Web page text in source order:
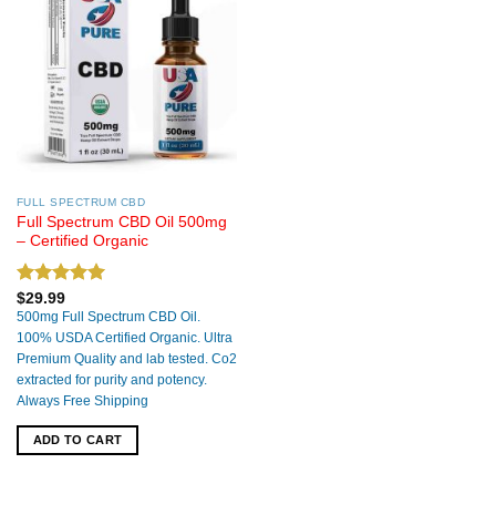
FULL SPECTRUM CBD
Full Spectrum CBD Oil 500mg
– Certified Organic
Rated
out of 5
$29.99
500mg Full Spectrum CBD Oil.
100% USDA Certified Organic. Ultra
Premium Quality and lab tested. Co2
extracted for purity and potency.
Always Free Shipping
ADD TO CART